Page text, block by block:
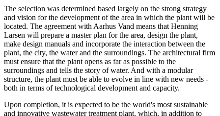
The selection was determined based largely on the strong strategy
and vision for the development of the area in which the plant will be
located. The agreement with Aarhus Vand means that Henning
Larsen will prepare a master plan for the area, design the plant,
make design manuals and incorporate the interaction between the
plant, the city, the water and the surroundings. The architectural firm
must ensure that the plant opens as far as possible to the
surroundings and tells the story of water. And with a modular
structure, the plant must be able to evolve in line with new needs -
both in terms of technological development and capacity.
Upon completion, it is expected to be the world's most sustainable
and innovative wastewater treatment plant, which, in addition to